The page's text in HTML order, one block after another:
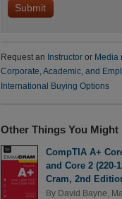
Request an Instructoror Media
Corporate, Academic, and
International Buying Options
Other Things You Might
CompTIA A+
and Core 2 (220-
Cram, 2nd
By David Bayne